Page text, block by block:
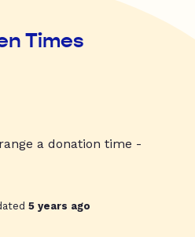
Times
a donation time -
5 years ago